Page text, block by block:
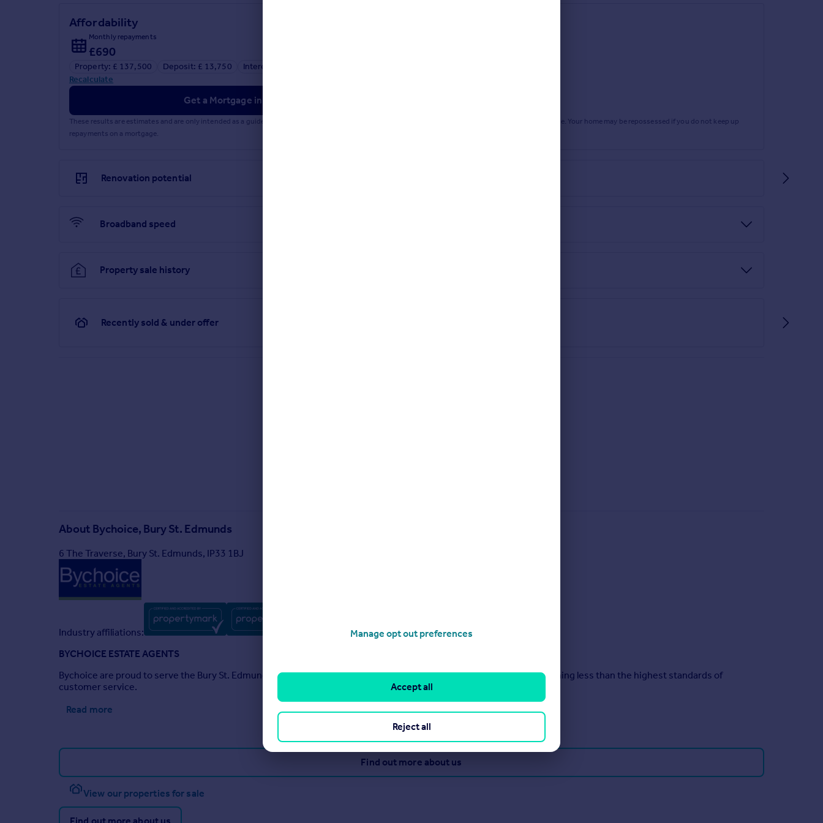
Affordability
Monthly repayments
£690
Property: £ 137,500 Deposit: £ 13,750 Interest rate: 5.33%
Recalculate
Get a Mortgage in Principle
These results are estimates and are only intended as a guide. Make sure you obtain accurate figures from your lender before committing to any mortgage. Your home may be repossessed if you do not keep up
repayments on a mortgage.
Renovation potential
Broadband speed
Property sale history
Recently sold & under offer
About Bychoice, Bury St. Edmunds
6 The Traverse, Bury St. Edmunds, IP33 1BJ
Industry affiliations:
BYCHOICE ESTATE AGENTS
Bychoice are proud to serve the Bury St. Edmunds area. The secret to our success is that we refuse to settle for anything less than the highest standards of
customer service.
Read more
View our properties for sale
Find out more about us
View our properties for sale
Manage opt out preferences
Reject all
Accept all